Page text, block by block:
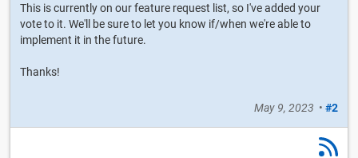
This is currently on our feature request list, so I've added your
vote to it. We'll be sure to let you know if/when we're able to
implement it in the future.
Thanks!
May 9, 2023 • #2